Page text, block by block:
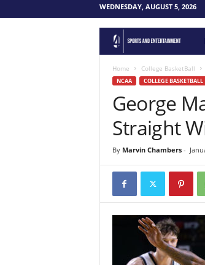
WEDNESDAY, AUGUST 5, 2026
u
r
P
i
n
t
Home College BasketBall
NCAA COLLEGE BASKETBALL
George
Straight
By Marvin Chambers-